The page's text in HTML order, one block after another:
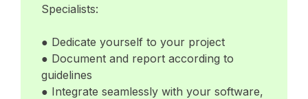
Specialists:
● Dedicate yourself to your project
● Document and report according to
guidelines
● Integrate seamlessly with your software,